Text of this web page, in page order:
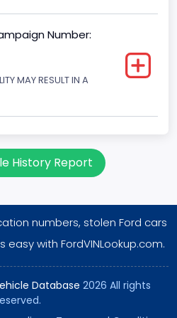
Number:
MAY RESULT IN A
History Report
numbers, stolen Ford cars
easy with FordVINLookup.com.
Database 2026 All rights